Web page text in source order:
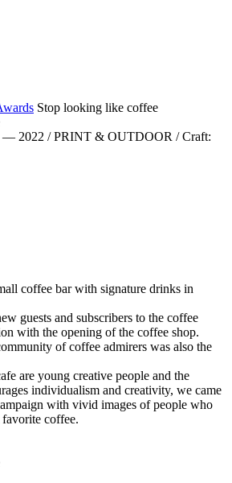
Stop looking like coffee
— 2022 / PRINT & OUTDOOR / Craft:
coffee bar with signature drinks in
guests and subscribers to the coffee
with the opening of the coffee shop.
of coffee admirers was also the
are young creative people and the
individualism and creativity, we came
with vivid images of people who
coffee.